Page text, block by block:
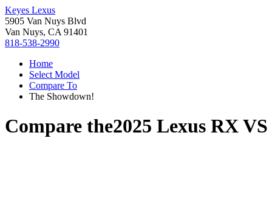
Keyes Lexus
5905 Van Nuys Blvd
Van Nuys, CA 91401
818-538-2990
Home
Select Model
Compare To
The Showdown!
Compare the2025 Lexus RXVS